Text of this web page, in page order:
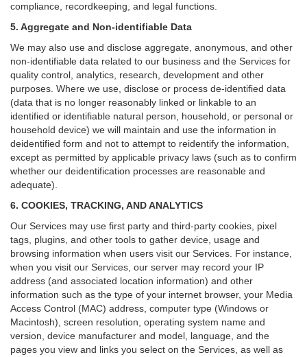
compliance, recordkeeping, and legal functions.
5. Aggregate and Non-identifiable Data
We may also use and disclose aggregate, anonymous, and other
non-identifiable data related to our business and the Services for
quality control, analytics, research, development and other
purposes. Where we use, disclose or process de-identified data
(data that is no longer reasonably linked or linkable to an
identified or identifiable natural person, household, or personal or
household device) we will maintain and use the information in
deidentified form and not to attempt to reidentify the information,
except as permitted by applicable privacy laws (such as to confirm
whether our deidentification processes are reasonable and
adequate).
6. COOKIES, TRACKING, AND ANALYTICS
Our Services may use first party and third-party cookies, pixel
tags, plugins, and other tools to gather device, usage and
browsing information when users visit our Services. For instance,
when you visit our Services, our server may record your IP
address (and associated location information) and other
information such as the type of your internet browser, your Media
Access Control (MAC) address, computer type (Windows or
Macintosh), screen resolution, operating system name and
version, device manufacturer and model, language, and the
pages you view and links you select on the Services, as well as